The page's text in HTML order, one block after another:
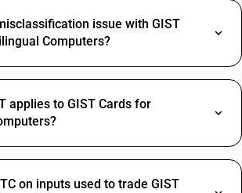
issue with GIST
Computers?
applies to GIST Cards for
on inputs used to trade GIST